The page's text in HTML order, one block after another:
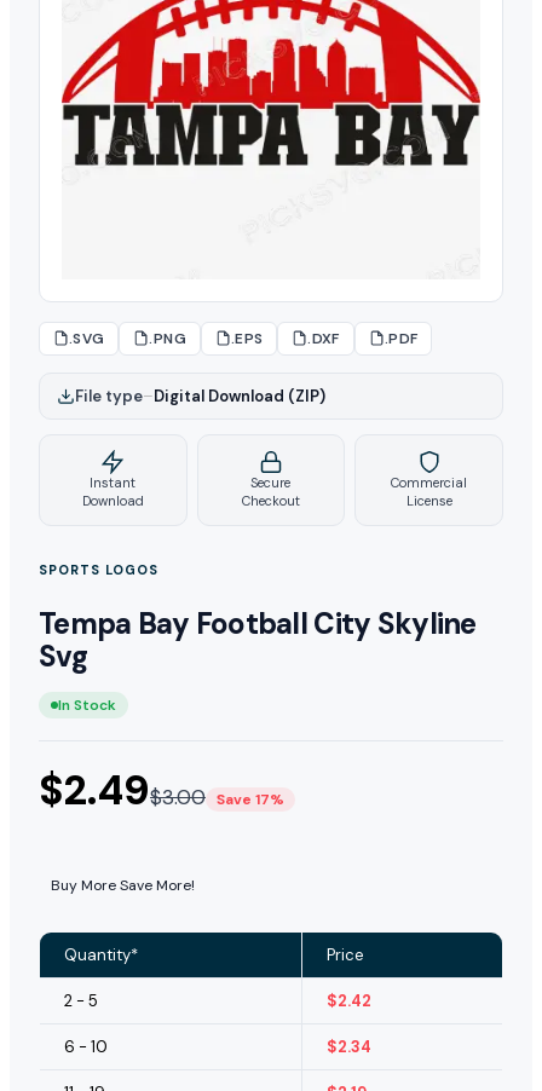
.SVG .PNG .EPS .DXF .PDF
File type–Digital Download (ZIP)
Instant
Download
Secure
Checkout
Commercial
License
SPORTS LOGOS
Tempa Bay Football City Skyline
Svg
In Stock
$2.49$3.00 Save 17%
Buy More Save More!
Quantity* Price
2 - 5 $2.42
6 - 10 $2.34